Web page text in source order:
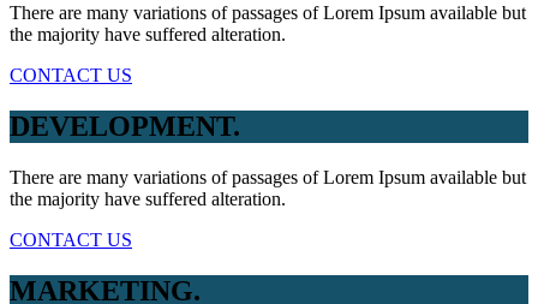
There are many variations of passages of Lorem Ipsum available but
the majority have suffered alteration.
CONTACT US
DEVELOPMENT.
There are many variations of passages of Lorem Ipsum available but
the majority have suffered alteration.
CONTACT US
MARKETING.